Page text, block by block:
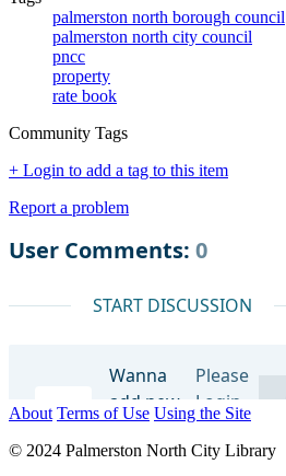
palmerston north borough council
palmerston north city council
pncc
property
rate book
Community Tags
+ Login to add a tag to this item
Report a problem
About Terms of Use Using the Site
© 2024 Palmerston North City Library